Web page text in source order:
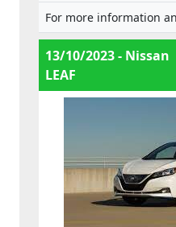
For more information
13/10/2023 - Nissan
LEAF